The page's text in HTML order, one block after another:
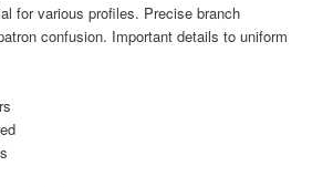
for various profiles. Precise branch
confusion. Important details to uniform